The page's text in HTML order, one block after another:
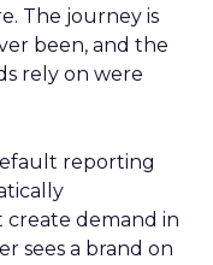
The journey is
been, and the
rely on were
reporting
demand in
sees a brand on